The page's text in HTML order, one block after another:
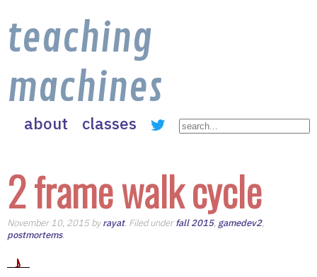
teaching
machines
about classes
2 frame walk cycle
November 10, 2015 byrayat. Filed underfall 2015, gamedev2,
postmortems.